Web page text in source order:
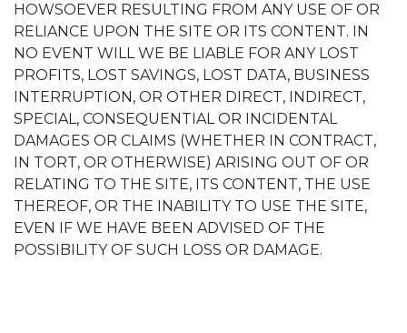
HOWSOEVER RESULTING FROM ANY USE OF OR
RELIANCE UPON THE SITE OR ITS CONTENT. IN
NO EVENT WILL WE BE LIABLE FOR ANY LOST
PROFITS, LOST SAVINGS, LOST DATA, BUSINESS
INTERRUPTION, OR OTHER DIRECT, INDIRECT,
SPECIAL, CONSEQUENTIAL OR INCIDENTAL
DAMAGES OR CLAIMS (WHETHER IN CONTRACT,
IN TORT, OR OTHERWISE) ARISING OUT OF OR
RELATING TO THE SITE, ITS CONTENT, THE USE
THEREOF, OR THE INABILITY TO USE THE SITE,
EVEN IF WE HAVE BEEN ADVISED OF THE
POSSIBILITY OF SUCH LOSS OR DAMAGE.